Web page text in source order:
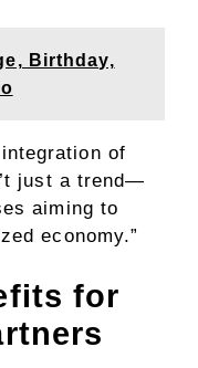
Birthday,
of
just a trend—
aiming to
economy.”
for